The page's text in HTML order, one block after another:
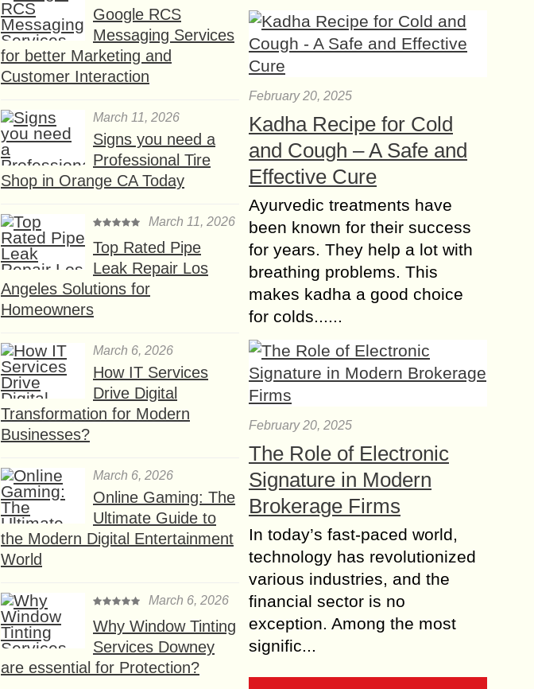
Google RCS
Messaging Services
for better Marketing and
Customer Interaction
March 11, 2026
Signs you need a
Professional Tire
Shop in Orange CA Today
March 11, 2026
Top Rated Pipe
Leak Repair Los
Angeles Solutions for
Homeowners
March 6, 2026
How IT Services
Drive Digital
Transformation for Modern
Businesses?
March 6, 2026
Online Gaming: The
Ultimate Guide to
the Modern Digital Entertainment
World
March 6, 2026
Why Window Tinting
Services Downey
are essential for Protection?
February 20, 2025
Kadha Recipe for Cold
and Cough – A Safe and
Effective Cure
Ayurvedic treatments have
been known for their success
for years. They help a lot with
breathing problems. This
makes kadha a good choice
for colds......
February 20, 2025
The Role of Electronic
Signature in Modern
Brokerage Firms
In today’s fast-paced world,
technology has revolutionized
various industries, and the
financial sector is no
exception. Among the most
signific...